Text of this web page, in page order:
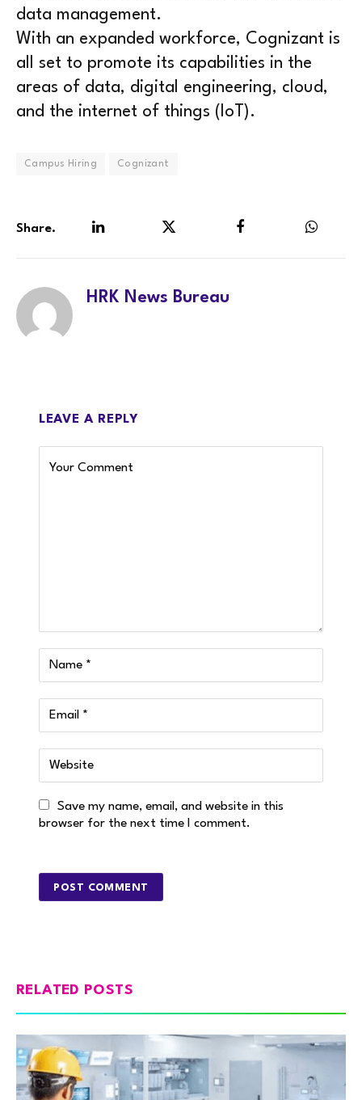
data management.
With an expanded workforce, Cognizant is
all set to promote its capabilities in the
areas of data, digital engineering, cloud,
and the internet of things (IoT).
Campus Hiring Cognizant
Share.
HRK News Bureau
LEAVE A REPLY
Save my name, email, and website in this
browser for the next time I comment.
RELATED POSTS